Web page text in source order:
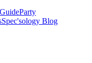
Party
Spec'sology Blog